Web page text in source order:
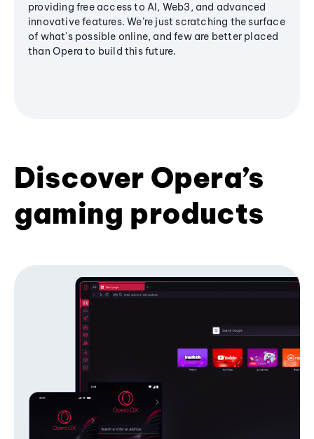
providing free access to AI, Web3, and advanced
innovative features. We’re just scratching the surface
of what's possible online, and few are better placed
than Opera to build this future.
Discover Opera’s
gaming products